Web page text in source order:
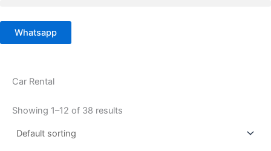
to
contentWhatsapp
Car Rental
Showing 1–12 of 38 results